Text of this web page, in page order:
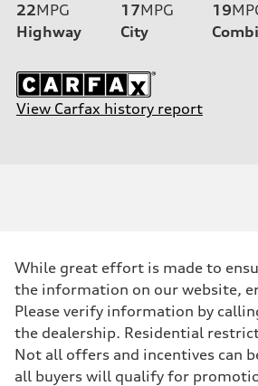
22MPG
Highway
17MPG
City
19
View Carfax history report
While great effort is made to
the information on our website,
Please verify information by
the dealership. Residential
Not all offers and incentives can
all buyers will qualify for